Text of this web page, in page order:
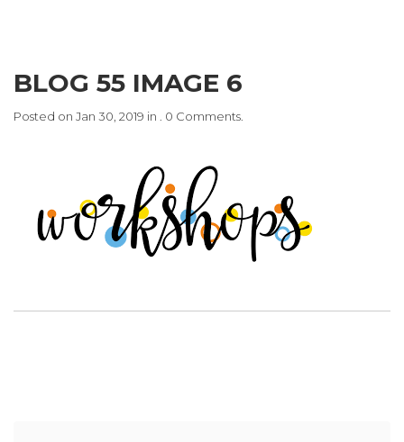
BLOG 55 IMAGE 6
Posted on Jan 30, 2019 in . 0 Comments.